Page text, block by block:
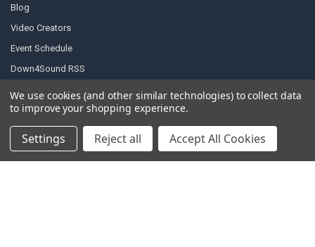
Blog
Video Creators
Event Schedule
Down4Sound RSS
TheLifeOfPrice Playlist
D4S Sharepoint
POPULAR BRANDS
We use cookies (and other similar technologies) to collect data
to improve your shopping experience.
Settings Reject all Accept All Cookies